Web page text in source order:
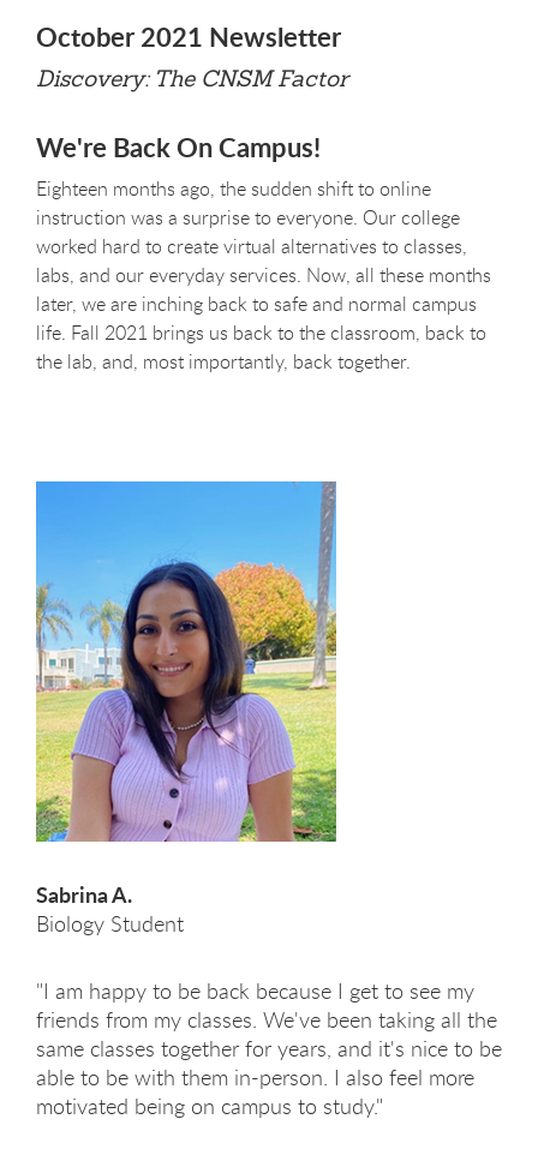
October 2021 Newsletter
Discovery: The CNSM Factor
We're Back On Campus!
Eighteen months ago, the sudden shift to online
instruction was a surprise to everyone. Our college
worked hard to create virtual alternatives to classes,
labs, and our everyday services. Now, all these months
later, we are inching back to safe and normal campus
life. Fall 2021 brings us back to the classroom, back to
the lab, and, most importantly, back together.
Sabrina A.
Biology Student
"I am happy to be back because I get to see my
friends from my classes. We've been taking all the
same classes together for years, and it's nice to be
able to be with them in-person. I also feel more
motivated being on campus to study."